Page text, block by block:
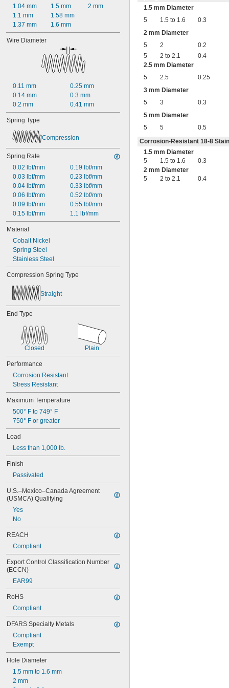
0.45"
0.46"
0.464"
0.468"
0.47"
9/16"
0.563"
0.58"
0.585"
0.589"
0.59"
0.593"
0.6"
0.601"
0.62"
5/8"
0.63"
0.668"
0.68"
0.69"
0.7"
0.704"
0.714"
0.718"
0.722"
0.726"
0.73"
3/4"
0.78"
0.781"
0.79"
0.8"
0.81"
13/16"
0.813"
0.815"
0.83"
0.835"
0.839"
0.84"
0.843"
0.847"
0.87"
7/8"
0.88"
0.89"
0.9"
0.902"
0.91"
0.915"
0.918"
0.926"
15/16"
0.938"
0.942"
0.944"
0.95"
0.954"
0.956"
0.96"
0.964"
0.968"
1.04 mm
1.1 mm
1.37 mm
1.5 mm
1.58 mm
1.6 mm
2 mm
Wire Diameter
0.11 mm
0.14 mm
0.2 mm
0.25 mm
0.3 mm
0.41 mm
Spring Type
Compression
Spring Rate
0.02 lbf/mm
0.03 lbf/mm
0.04 lbf/mm
0.06 lbf/mm
0.09 lbf/mm
0.15 lbf/mm
0.19 lbf/mm
0.23 lbf/mm
0.33 lbf/mm
0.52 lbf/mm
0.55 lbf/mm
1.1 lbf/mm
Material
Cobalt Nickel
Spring Steel
Stainless Steel
Compression Spring Type
Straight
End Type
Closed Plain
Performance
Corrosion Resistant
Stress Resistant
Maximum Temperature
500° F to 749° F
750° F or greater
Load
Less than 1,000 lb.
Finish
Passivated
U.S.–Mexico–Canada Agreement
(USMCA) Qualifying
Yes
No
REACH
Compliant
Export Control Classification Number
(ECCN)
EAR99
RoHS
Compliant
DFARS Specialty Metals
Compliant
Exempt
Hole Diameter
1.5 mm to 1.6 mm
2 mm
1.5 mm Diameter
5
1.5 to 1.6 0.3
2 mm Diameter
5
2 0.2
5
2 to 2.1 0.4
2.5 mm Diameter
5
2.5 0.25
3 mm Diameter
5
3 0.3
5 mm Diameter
5
5 0.5
Corrosion-Resistant 18-8
1.5 mm Diameter
5
1.5 to 1.6 0.3
2 mm Diameter
5
2 to 2.1 0.4